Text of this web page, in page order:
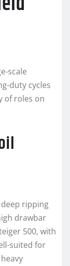
scale
duty cycles
of roles on
ripping
drawbar
500, with
suited for